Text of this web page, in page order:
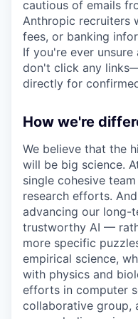
cautious of emails
Anthropic recruiters
fees, or banking
If you're ever
don't click any
directly for
How we're
We believe that the
will be big science.
single cohesive
research efforts.
advancing our long-
trustworthy AI —
more specific
empirical science,
with physics and
efforts in computer
collaborative group,